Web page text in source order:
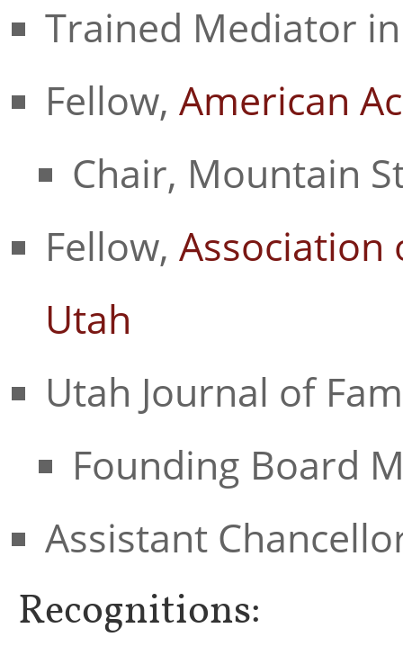
Trained Mediator
Fellow, American
Chair, Mountain
Fellow, Association
Utah
Utah Journal of
Founding Board
Assistant
Recognitions: